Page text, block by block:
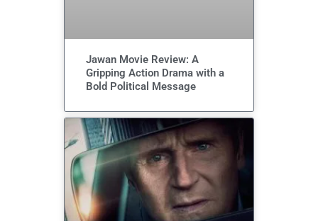
Jawan Movie Review: A
Gripping Action Drama with a
Bold Political Message